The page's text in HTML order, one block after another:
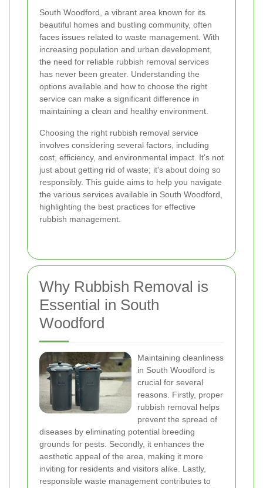
South Woodford, a vibrant area known for its
beautiful homes and bustling community, often
faces issues related to waste management. With
increasing population and urban development,
the need for reliable rubbish removal services
has never been greater. Understanding the
options available and how to choose the right
service can make a significant difference in
maintaining a clean and healthy environment.
Choosing the right rubbish removal service
involves considering several factors, including
cost, efficiency, and environmental impact. It's not
just about getting rid of waste; it's about doing so
responsibly. This guide aims to help you navigate
the various services available in South Woodford,
highlighting the best practices for effective
rubbish management.
Why Rubbish Removal is
Essential in South
Woodford
Maintaining cleanliness
in South Woodford is
crucial for several
reasons. Firstly, proper
rubbish removal helps
prevent the spread of
diseases by eliminating potential breeding
grounds for pests. Secondly, it enhances the
aesthetic appeal of the area, making it more
inviting for residents and visitors alike. Lastly,
responsible waste management contributes to